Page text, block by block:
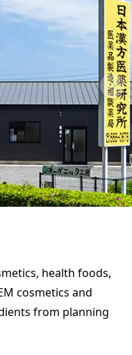
health foods,
cosmetics and
from planning